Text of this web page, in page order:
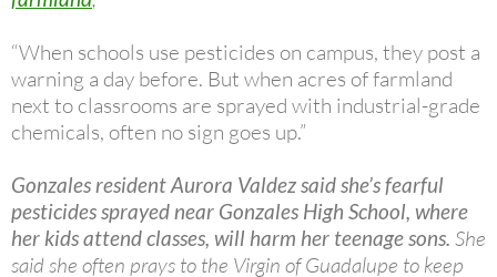
“When schools use pesticides on campus, they post a
warning a day before. But when acres of farmland
next to classrooms are sprayed with industrial-grade
chemicals, often no sign goes up.”
Gonzales resident Aurora Valdez said she’s fearful
pesticides sprayed near Gonzales High School, where
her kids attend classes, will harm her teenage sons. She
said she often prays to the Virgin of Guadalupe to keep